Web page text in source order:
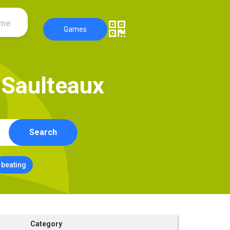
Games
Saulteaux
Search
beating
Category